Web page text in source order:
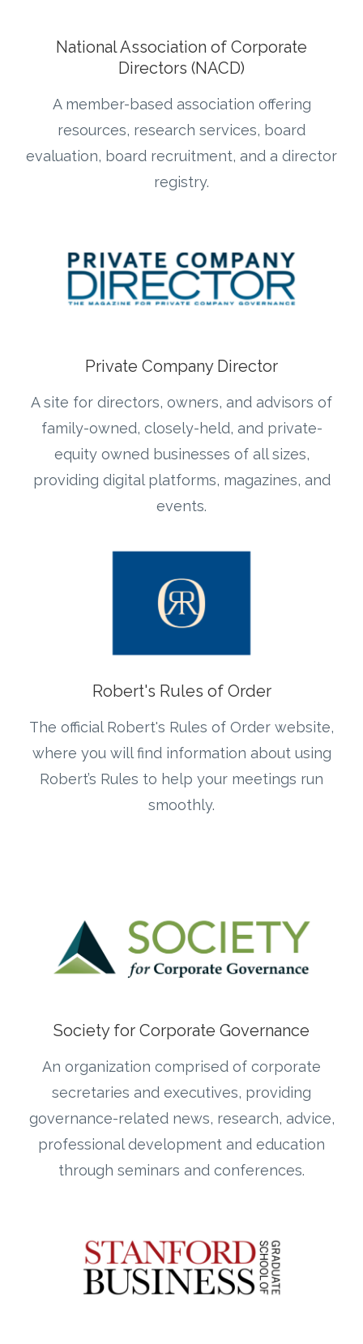
National Association of Corporate
Directors (NACD)
A member-based association offering
resources, research services, board
evaluation, board recruitment, and a director
registry.
Private Company Director
A site for directors, owners, and advisors of
family-owned, closely-held, and private-
equity owned businesses of all sizes,
providing digital platforms, magazines, and
events.
Robert's Rules of Order
The official Robert's Rules of Order website,
where you will find information about using
Robert’s Rules to help your meetings run
smoothly.
Society for Corporate Governance
An organization comprised of corporate
secretaries and executives, providing
governance-related news, research, advice,
professional development and education
through seminars and conferences.